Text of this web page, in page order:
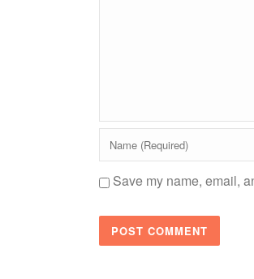
Save my name, email,